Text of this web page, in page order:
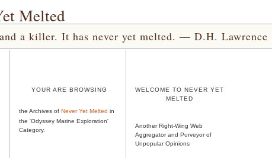
Melted
a killer. It has never yet melted. — D.H. Lawrence
YOUR ARE BROWSING
the Archives of Never Yet Melted in
the 'Odyssey Marine Exploration'
Category.
WELCOME TO NEVER YET
MELTED
Another Right-Wing Web
Aggregator and Purveyor of
Unpopular Opinions